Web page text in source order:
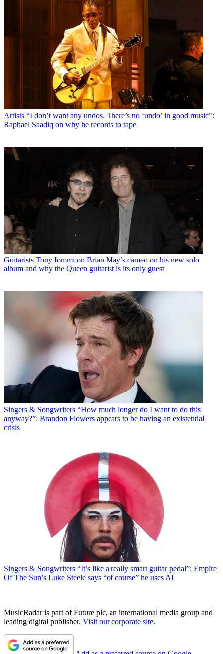
Artists “I don’t want any undos. There’s no ‘undo’ in good music":
Raphael Saadiq on why he records to tape
Guitarists Tony Iommi on Brian May’s cameo on his new solo
album and why the Queen guitarist is its only guest
Singers & Songwriters “How much longer do I want to do this
anyway?”: Brandon Flowers appears to be having an existential
crisis
Singers & Songwriters “It’s like a really smart guitar pedal”: Empire
Of The Sun’s Luke Steele says “of course” he uses AI
MusicRadar is part of Future plc, an international media group and
leading digital publisher. Visit our corporate site.